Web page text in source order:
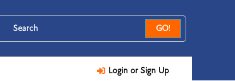
GO!
Login or Sign Up